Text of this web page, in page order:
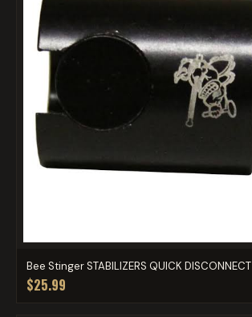
Bee Stinger STABILIZERS QUICK DISCONNECT
$25.99